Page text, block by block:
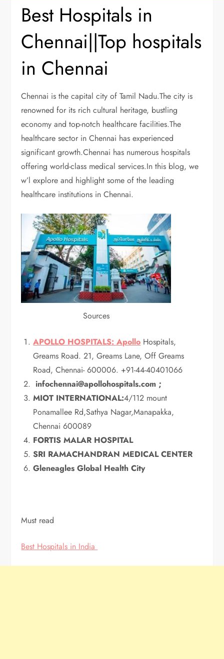
Best Hospitals in
Chennai||Top hospitals
in Chennai
Chennai is the capital city of Tamil Nadu.The city is
renowned for its rich cultural heritage, bustling
economy and top-notch healthcare facilities.The
healthcare sector in Chennai has experienced
significant growth.Chennai has numerous hospitals
offering world-class medical services.In this blog, we
w’l explore and highlight some of the leading
healthcare institutions in Chennai.
Sources
APOLLO HOSPITALS: Apollo Hospitals,
Greams Road. 21, Greams Lane, Off Greams
Road, Chennai- 600006. +91-44-40401066
infochennai@apollohospitals.com ;
MIOT INTERNATIONAL:4/112 mount
Ponamallee Rd,Sathya Nagar,Manapakka,
Chennai 600089
FORTIS MALAR HOSPITAL
SRI RAMACHANDRAN MEDICAL CENTER
Gleneagles Global Health City
Must read
Best Hospitals in India